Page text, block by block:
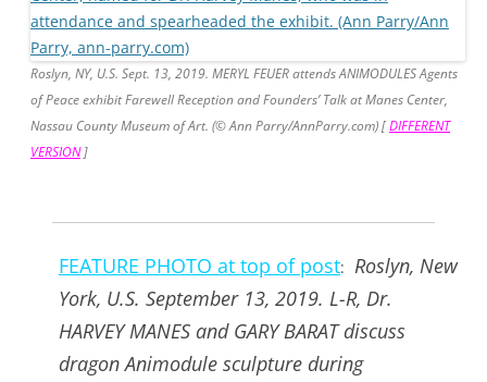
Roslyn, NY, U.S. Sept. 13, 2019. MERYL FEUER attends ANIMODULES Agents
of Peace exhibit Farewell Reception and Founders’ Talk at Manes Center,
Nassau County Museum of Art. (© Ann Parry/AnnParry.com) [DIFFERENT
VERSION]
FEATURE PHOTO at top of post: Roslyn, New
York, U.S. September 13, 2019. L-R, Dr.
HARVEY MANES and GARY BARAT discuss
dragon Animodule sculpture during